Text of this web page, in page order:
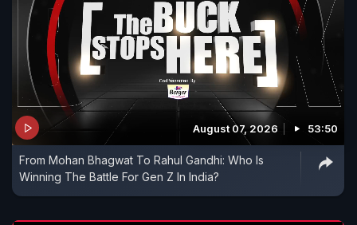
August 07, 2026 53:50
From Mohan Bhagwat To Rahul Gandhi: Who Is
Winning The Battle For Gen Z In India?